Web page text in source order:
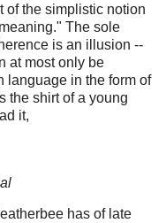
of the simplistic notion
The sole
is an illusion --
at most only be
language in the form of
the shirt of a young
it,
has of late